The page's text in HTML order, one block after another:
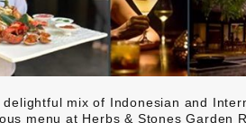
delightful mix of Indonesian and
menu at Herbs & Stones Garden